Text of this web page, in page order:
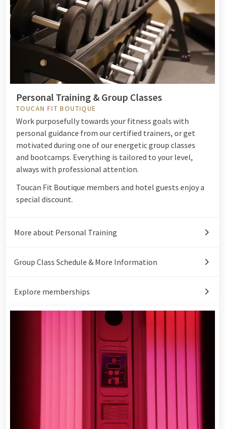
Personal Training & Group Classes
TOUCAN FIT BOUTIQUE
Work purposefully towards your fitness goals with
personal guidance from our certified trainers, or get
motivated during one of our energetic group classes
and bootcamps. Everything is tailored to your level,
always with professional attention.
Toucan Fit Boutique members and hotel guests enjoy a
special discount.
More about Personal Training
Group Class Schedule & More Information
Explore memberships